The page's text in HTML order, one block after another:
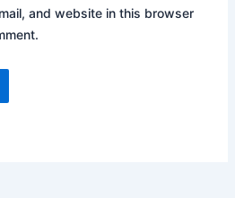
and website in this browser